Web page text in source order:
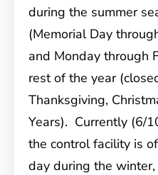
during the summer
(Memorial Day
and Monday through
rest of the year
Thanksgiving,
Years). Currently (6/
the control facility is
day during the winter,